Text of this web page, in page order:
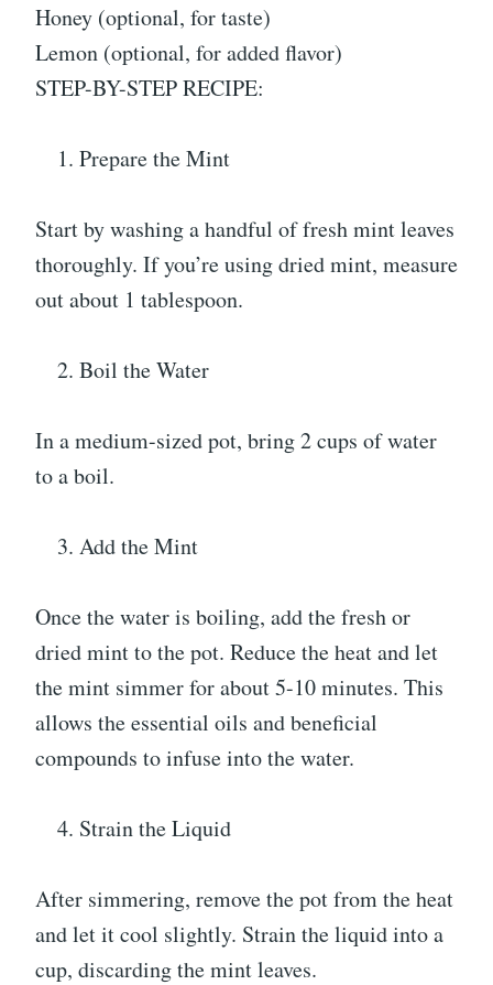
Honey (optional, for taste)
Lemon (optional, for added flavor)
STEP-BY-STEP RECIPE:
Prepare the Mint
Start by washing a handful of fresh mint leaves
thoroughly. If you’re using dried mint, measure
out about 1 tablespoon.
Boil the Water
In a medium-sized pot, bring 2 cups of water
to a boil.
Add the Mint
Once the water is boiling, add the fresh or
dried mint to the pot. Reduce the heat and let
the mint simmer for about 5-10 minutes. This
allows the essential oils and beneficial
compounds to infuse into the water.
Strain the Liquid
After simmering, remove the pot from the heat
and let it cool slightly. Strain the liquid into a
cup, discarding the mint leaves.